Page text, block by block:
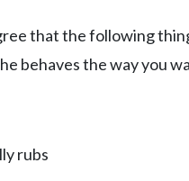
that the following
behaves the way you
rubs